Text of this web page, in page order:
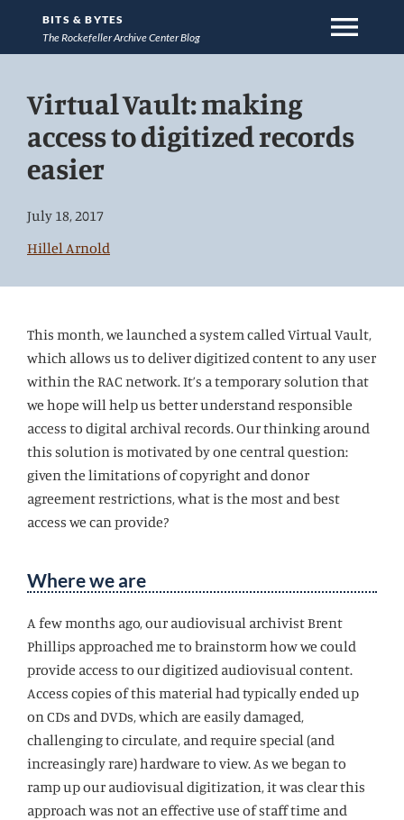
directly
main
content
BITS & BYTES
The Rockefeller Archive Center Blog
menu
Virtual Vault: making
access to digitized records
easier
July 18, 2017
Hillel Arnold
This month, we launched a system called Virtual Vault,
which allows us to deliver digitized content to any user
within the RAC network. It’s a temporary solution that
we hope will help us better understand responsible
access to digital archival records. Our thinking around
this solution is motivated by one central question:
given the limitations of copyright and donor
agreement restrictions, what is the most and best
access we can provide?
Where we are
A few months ago, our audiovisual archivist Brent
Phillips approached me to brainstorm how we could
provide access to our digitized audiovisual content.
Access copies of this material had typically ended up
on CDs and DVDs, which are easily damaged,
challenging to circulate, and require special (and
increasingly rare) hardware to view. As we began to
ramp up our audiovisual digitization, it was clear this
approach was not an effective use of staff time and